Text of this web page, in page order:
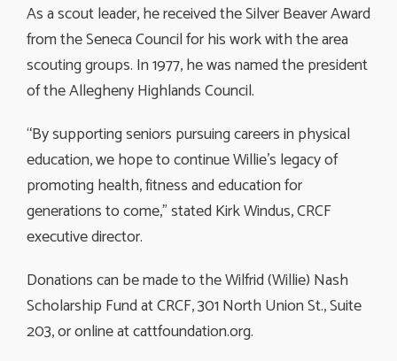
As a scout leader, he received the Silver Beaver Award
from the Seneca Council for his work with the area
scouting groups. In 1977, he was named the president
of the Allegheny Highlands Council.
“By supporting seniors pursuing careers in physical
education, we hope to continue Willie’s legacy of
promoting health, fitness and education for
generations to come,” stated Kirk Windus, CRCF
executive director.
Donations can be made to the Wilfrid (Willie) Nash
Scholarship Fund at CRCF, 301 North Union St., Suite
203, or online at cattfoundation.org.